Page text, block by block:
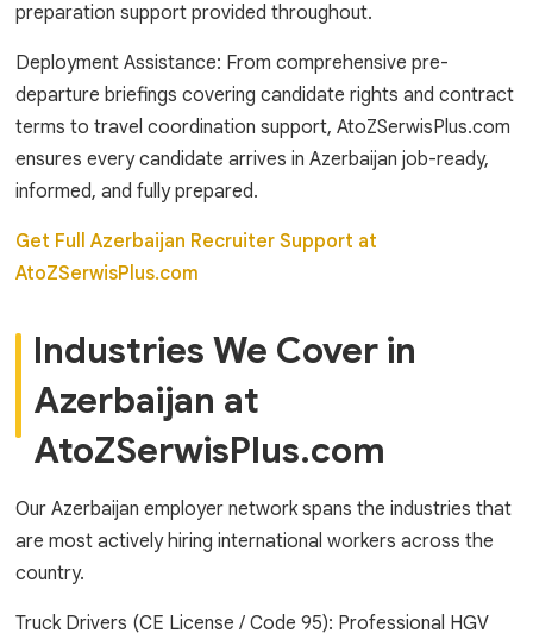
preparation support provided throughout.
Deployment Assistance: From comprehensive pre-
departure briefings covering candidate rights and contract
terms to travel coordination support, AtoZSerwisPlus.com
ensures every candidate arrives in Azerbaijan job-ready,
informed, and fully prepared.
Get Full Azerbaijan Recruiter Support at
AtoZSerwisPlus.com
Industries We Cover in
Azerbaijan at
AtoZSerwisPlus.com
Our Azerbaijan employer network spans the industries that
are most actively hiring international workers across the
country.
Truck Drivers (CE License / Code 95): Professional HGV